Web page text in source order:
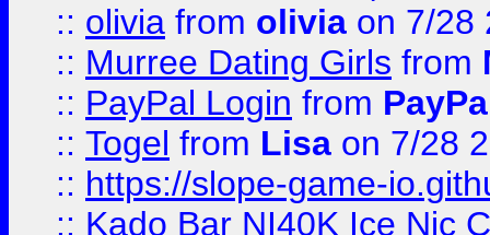
:: olivia from olivia on 7/28
:: Murree Dating Girls from
:: PayPal Login from
:: Togel from Lisa on 7/28
:: https://slope-game-
:: Kado Bar NI40K Ice Nic